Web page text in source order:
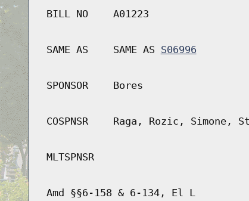
BILL NO A01223
SAME AS SAME AS S06996
SPONSOR Bores
COSPNSR Raga, Rozic, Simone,
MLTSPNSR
Amd §§6-158 & 6-134, El L